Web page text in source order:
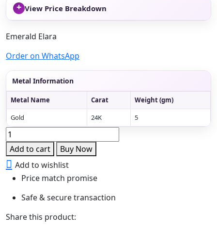
+ View Price Breakdown
Emerald Elara
Order on WhatsApp
Metal Information
Metal Name Carat
Weight (gm)
Gold
24K 5
Emerald
Elara
quantity
Add to cart
Buy Now
Add to wishlist
Price match promise
Safe & secure transaction
Share this product: